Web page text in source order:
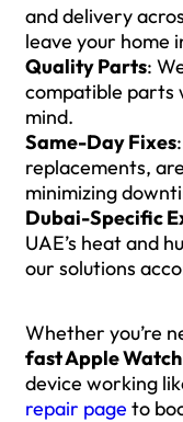
and delivery
leave your home
Quality Parts:
compatible parts
mind.
Same-Day Fixes
replacements,
minimizing
Dubai-Specific
UAE’s heat and
our solutions
Whether you’re
fast Apple
device working
repair page to